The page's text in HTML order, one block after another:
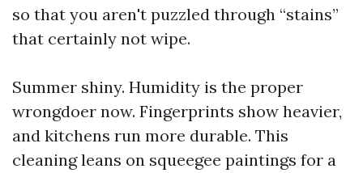
so that you aren't puzzled through “stains”
that certainly not wipe.
Summer shiny. Humidity is the proper
wrongdoer now. Fingerprints show heavier,
and kitchens run more durable. This
cleaning leans on squeegee paintings for a